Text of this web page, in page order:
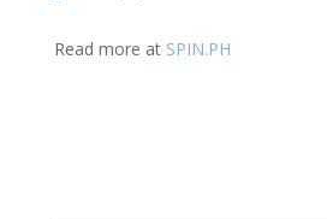
Read more at SPIN.PH